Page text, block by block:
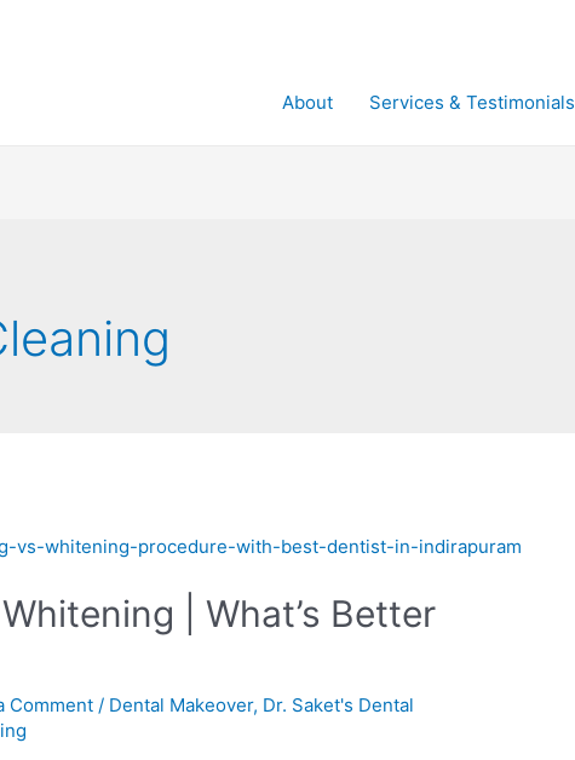
About Services & Testimonials
| What’s Better
Comment / Dental Makeover, Dr. Saket's Dental